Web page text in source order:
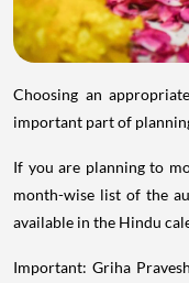
Choosing an
important part of
If you are planning to
month-wise list of the
available in the Hindu
Important: Griha